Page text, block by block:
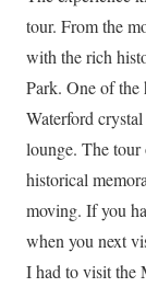
tour. From the
with the rich
Park. One of the
Waterford
lounge. The
historical
moving. If you
when you next
I had to visit the